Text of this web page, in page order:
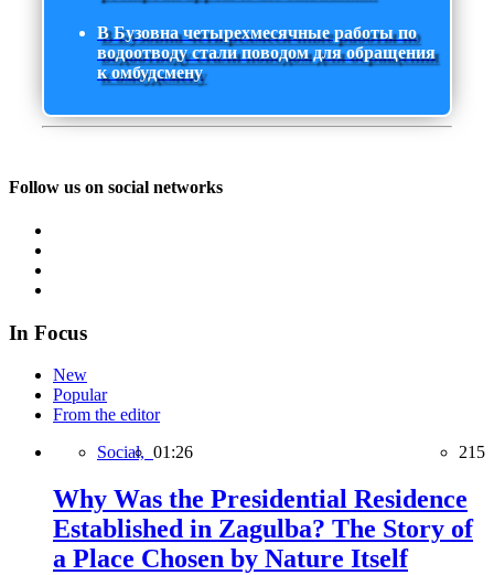
В Бузовна четырехмесячные работы по
водоотводу стали поводом для обращения
к омбудсмену
Follow us on social networks
In Focus
New
Popular
From the editor
Social, 01:26 215
Why Was the Presidential Residence
Established in Zagulba? The Story of
a Place Chosen by Nature Itself